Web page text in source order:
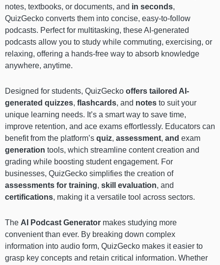
notes, textbooks, or documents, and in seconds,
QuizGecko converts them into concise, easy-to-follow
podcasts. Perfect for multitasking, these AI-generated
podcasts allow you to study while commuting, exercising, or
relaxing, offering a hands-free way to absorb knowledge
anywhere, anytime.
Designed for students, QuizGecko offers tailored AI-
generated quizzes, flashcards, and notes to suit your
unique learning needs. It’s a smart way to save time,
improve retention, and ace exams effortlessly. Educators can
benefit from the platform’s quiz, assessment, and exam
generation tools, which streamline content creation and
grading while boosting student engagement. For
businesses, QuizGecko simplifies the creation of
assessments for training, skill evaluation, and
certifications, making it a versatile tool across sectors.
The AI Podcast Generator makes studying more
convenient than ever. By breaking down complex
information into audio form, QuizGecko makes it easier to
grasp key concepts and retain critical information. Whether